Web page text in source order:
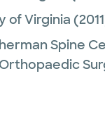
of Virginia
Spine